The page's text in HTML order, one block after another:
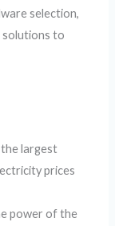
selection,
solutions to
largest
prices
power of the